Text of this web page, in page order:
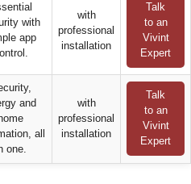
with
app
with
professional
installation
Talk
to an
Vivint
Expert
and
home
all
one.
with
professional
installation
Talk
to an
Vivint
Expert